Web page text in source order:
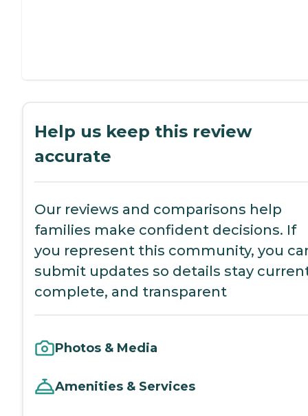
Help us keep this review
accurate
Our reviews and comparisons help
families make confident decisions. If
you represent this community, you
submit updates so details stay
complete, and transparent
Photos & Media
Amenities & Services